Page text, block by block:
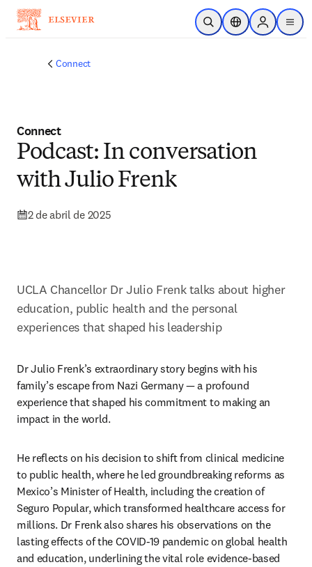
Saltar al contenido principal
Abrir búsqueda
Selector deSign in to
menu
Connect
Connect
Podcast: In conversation
with Julio Frenk
2 de abril de 2025
UCLA Chancellor Dr Julio Frenk talks about higher
education, public health and the personal
experiences that shaped his leadership
Dr Julio Frenk’s extraordinary story begins with his
family’s escape from Nazi Germany — a profound
experience that shaped his commitment to making an
impact in the world.
He reflects on his decision to shift from clinical medicine
to public health, where he led groundbreaking reforms as
Mexico’s Minister of Health, including the creation of
Seguro Popular, which transformed healthcare access for
millions. Dr Frenk also shares his observations on the
lasting effects of the COVID-19 pandemic on global health
and education, underlining the vital role evidence-based